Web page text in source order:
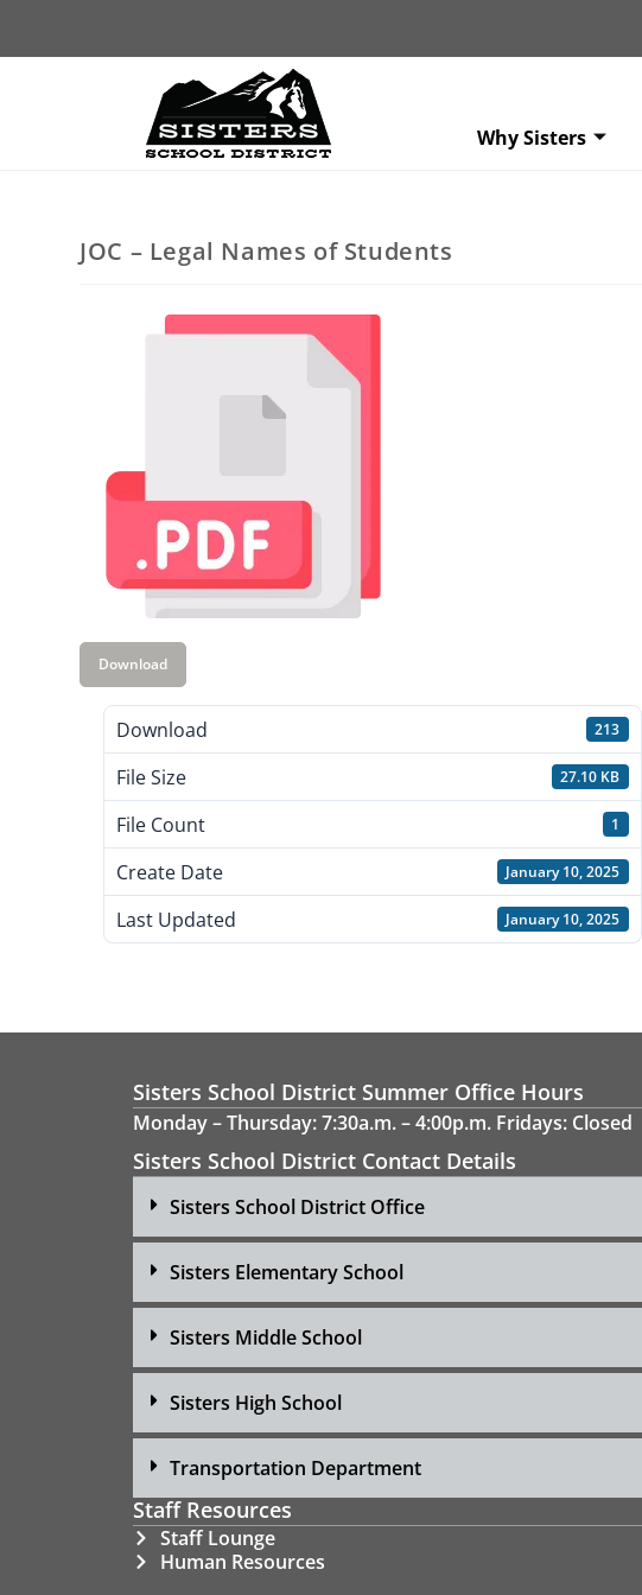
Why Sisters
JOC – Legal Names of Students
Download
Download 213
File Size 27.10 KB
File Count 1
Create Date January 10, 2025
Last Updated January 10, 2025
Sisters School District Summer Office Hours
Monday – Thursday: 7:30a.m. – 4:00p.m. Fridays: Closed
Sisters School District Contact Details
Sisters School District Office
Sisters Elementary School
Sisters Middle School
Sisters High School
Transportation Department
Staff Resources
Staff Lounge
Human Resources